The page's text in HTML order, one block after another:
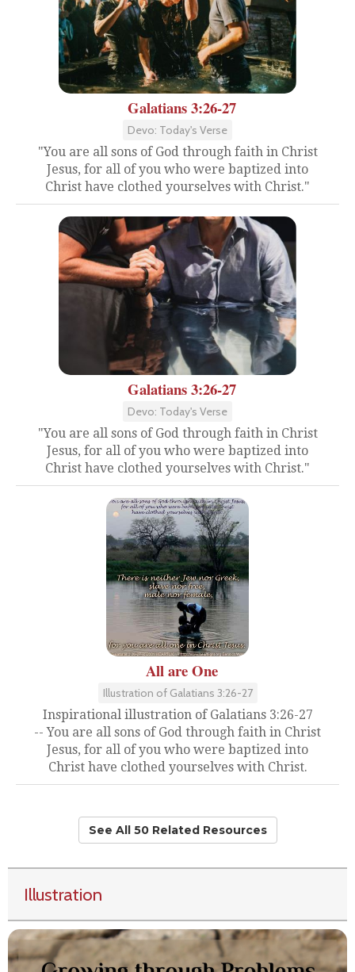
Galatians 3:26-27
Devo: Today's Verse
"You are all sons of God through faith in Christ
Jesus, for all of you who were baptized into
Christ have clothed yourselves with Christ."
Galatians 3:26-27
Devo: Today's Verse
"You are all sons of God through faith in Christ
Jesus, for all of you who were baptized into
Christ have clothed yourselves with Christ."
All are One
Illustration of Galatians 3:26-27
Inspirational illustration of Galatians 3:26-27
-- You are all sons of God through faith in Christ
Jesus, for all of you who were baptized into
Christ have clothed yourselves with Christ.
See All 50 Related Resources
Illustration